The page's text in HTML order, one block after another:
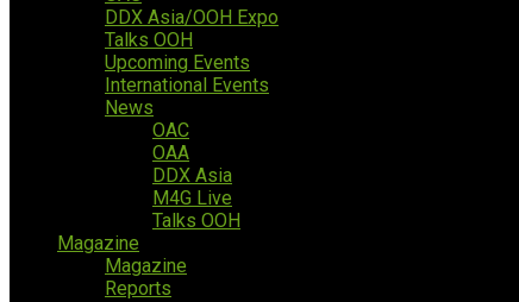
DDX Asia/OOH Expo
Talks OOH
Upcoming Events
International Events
News
OAC
OAA
DDX Asia
M4G Live
Talks OOH
Magazine
Magazine
Reports